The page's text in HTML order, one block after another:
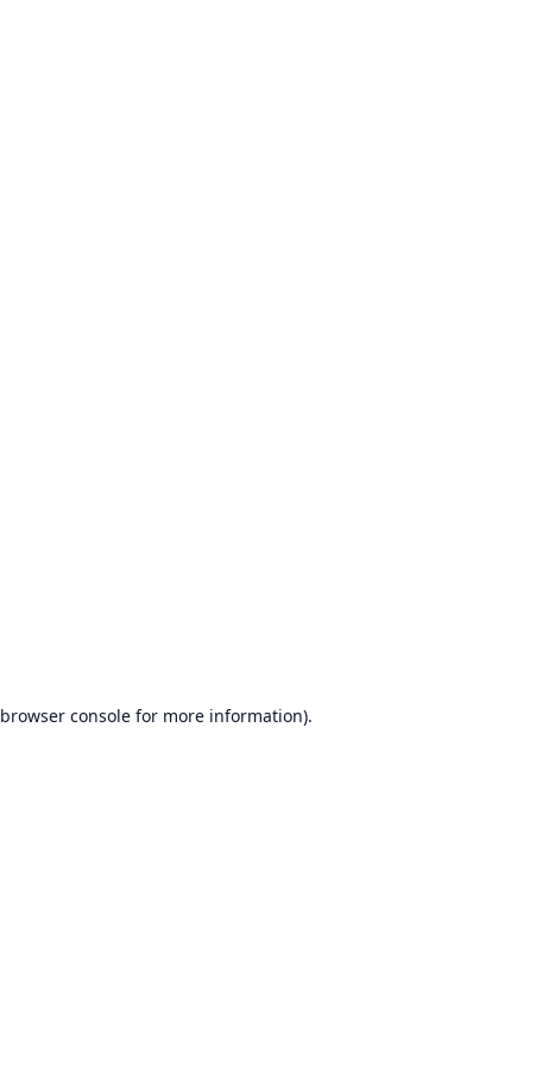
browser console for more information).